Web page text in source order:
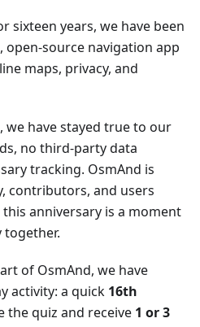
sixteen years, we have been
source navigation app
maps, privacy, and
we have stayed true to our
no third-party data
tracking. OsmAnd is
contributors, and users
anniversary is a moment
of OsmAnd, we have
activity: a quick 16th
the quiz and receive 1 or 3